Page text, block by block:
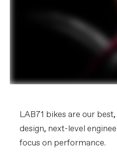
LAB71 bikes are our
design, next-level
focus on performance.